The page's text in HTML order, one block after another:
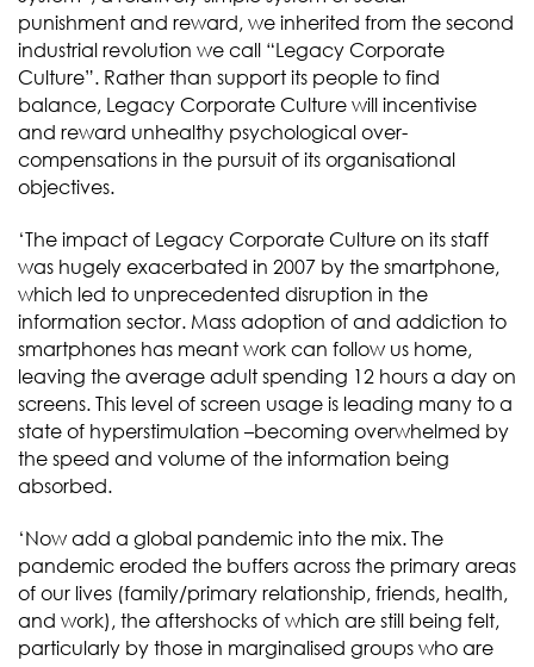
punishment and reward, we inherited from the second
industrial revolution we call “Legacy Corporate
Culture”. Rather than support its people to find
balance, Legacy Corporate Culture will incentivise
and reward unhealthy psychological over-
compensations in the pursuit of its organisational
objectives.
‘The impact of Legacy Corporate Culture on its staff
was hugely exacerbated in 2007 by the smartphone,
which led to unprecedented disruption in the
information sector. Mass adoption of and addiction to
smartphones has meant work can follow us home,
leaving the average adult spending 12 hours a day on
screens. This level of screen usage is leading many to a
state of hyperstimulation –becoming overwhelmed by
the speed and volume of the information being
absorbed.
‘Now add a global pandemic into the mix. The
pandemic eroded the buffers across the primary areas
of our lives (family/primary relationship, friends, health,
and work), the aftershocks of which are still being felt,
particularly by those in marginalised groups who are